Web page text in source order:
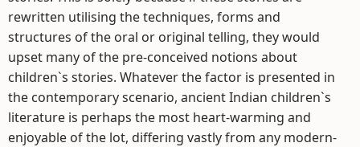
rewritten utilising the techniques, forms and
structures of the oral or original telling, they would
upset many of the pre-conceived notions about
children`s stories. Whatever the factor is presented in
the contemporary scenario, ancient Indian children`s
literature is perhaps the most heart-warming and
enjoyable of the lot, differing vastly from any modern-